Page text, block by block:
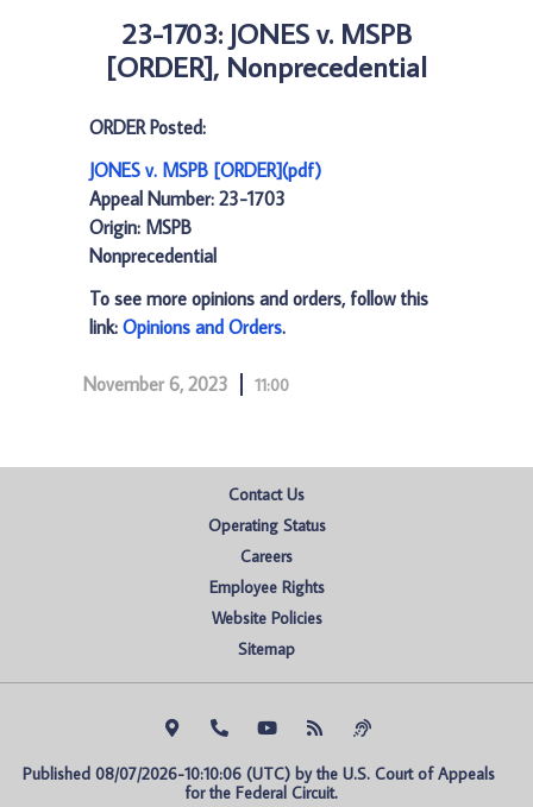
23-1703: JONES v. MSPB
[ORDER], Nonprecedential
ORDER Posted:
JONES v. MSPB [ORDER](pdf)
Appeal Number: 23-1703
Origin: MSPB
Nonprecedential
To see more opinions and orders, follow this
link: Opinions and Orders.
November 6, 2023 11:00
Contact Us
Operating Status
Careers
Employee Rights
Website Policies
Sitemap
Published 08/07/2026-10:10:06 (UTC) by the U.S. Court of Appeals
for the Federal Circuit.